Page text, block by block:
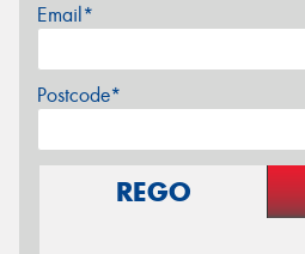
Email*
Postcode*
REGO